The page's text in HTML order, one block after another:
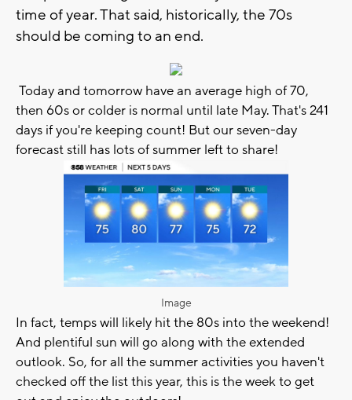
time of year. That said, historically, the 70s
should be coming to an end.
Today and tomorrow have an average high of 70,
then 60s or colder is normal until late May. That's 241
days if you're keeping count! But our seven-day
forecast still has lots of summer left to share!
Image
In fact, temps will likely hit the 80s into the weekend!
And plentiful sun will go along with the extended
outlook. So, for all the summer activities you haven't
checked off the list this year, this is the week to get